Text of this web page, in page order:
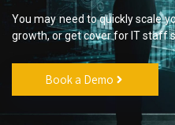
You may need to quickly scale
growth, or get cover for ITstaff
Book a Demo